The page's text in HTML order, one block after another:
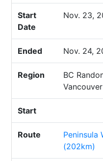
Start
Date
Nov. 23,
Ended Nov. 24,
Region
BC
Start
Route
Peninsula
(202km)